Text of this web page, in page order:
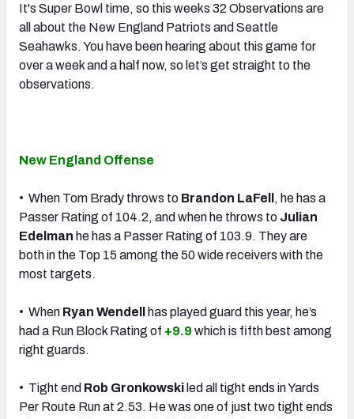
It's Super Bowl time, so this weeks 32 Observations are
all about the New England Patriots and Seattle
Seahawks. You have been hearing about this game for
over a week and a half now, so let’s get straight to the
observations.
New England Offense
• When Tom Brady throws to Brandon LaFell
, he has a
Passer Rating of 104.2, and when he throws to Julian
Edelman he has a Passer Rating of 103.9. They are
both in the Top 15 among the 50 wide receivers with the
most targets.
• When Ryan Wendell
has played guard this year, he’s
had a Run Block Rating of +9.9 which is fifth best among
right guards.
• Tight end Rob Gronkowski led all tight ends in Yards
Per Route Run at 2.53. He was one of just two tight ends